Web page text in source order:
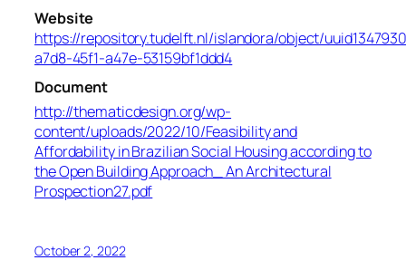
Website
https://repository.tudelft.nl/islandora/object/
a7d8-45f1-a47e-53159bf1ddd4
Document
http://thematicdesign.org/wp-
content/uploads/2022/10/Feasibility and
Affordability in Brazilian Social Housing according to
the Open Building Approach_ An Architectural
Prospection27.pdf
October 2, 2022